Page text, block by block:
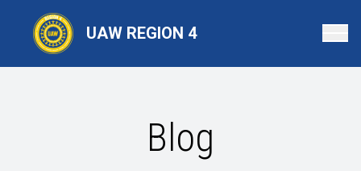
content
UAW REGION 4
Blog